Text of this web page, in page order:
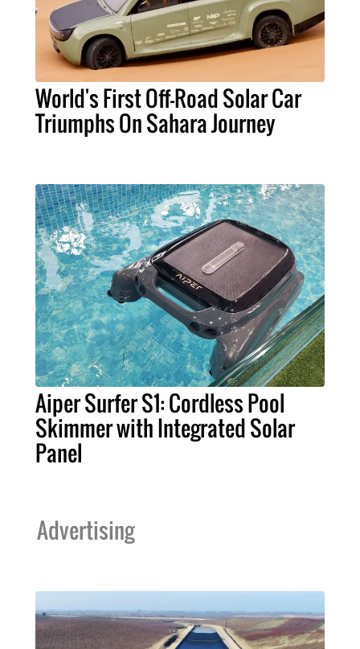
World's First Off-Road Solar Car
Triumphs On Sahara Journey
Aiper Surfer S1: Cordless Pool
Skimmer with Integrated Solar
Panel
Advertising